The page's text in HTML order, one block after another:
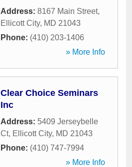
Address: 8167 Main Street,
Ellicott City, MD 21043
Phone: (410) 203-1406
» More Info
Clear Choice Seminars
Inc
Address: 5409 Jerseybelle
Ct, Ellicott City, MD 21043
Phone: (410) 747-7994
» More Info